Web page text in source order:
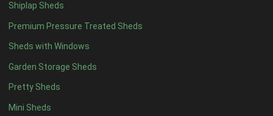
Shiplap Sheds
Premium Pressure Treated Sheds
Sheds with Windows
Garden Storage Sheds
Pretty Sheds
Mini Sheds
63mm x 38mm
view more [+]view less [-]
Filter by Cladding
Any
12mm T&G Shiplap
15mm T&G Shiplap